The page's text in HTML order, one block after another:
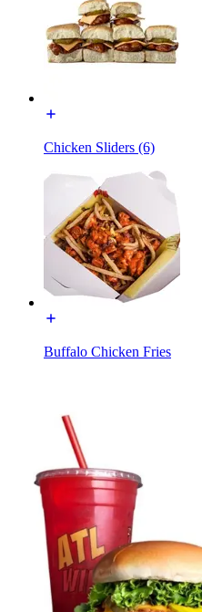
Chicken Sliders (6)
Buffalo Chicken Fries